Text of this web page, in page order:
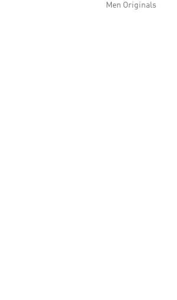
Men Originals